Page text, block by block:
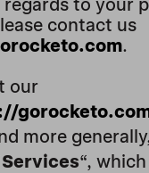
to your
contact us
.
our
more
Services“,